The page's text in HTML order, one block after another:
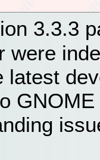
3.3.3
were
latest